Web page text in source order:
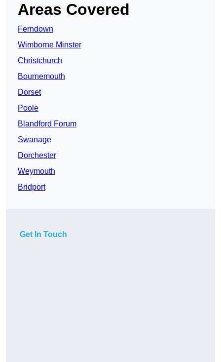
Areas Covered
Ferndown
Wimborne Minster
Christchurch
Bournemouth
Dorset
Poole
Blandford Forum
Swanage
Dorchester
Weymouth
Bridport
Get In Touch